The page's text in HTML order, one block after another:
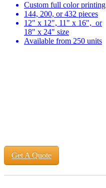
Custom full color printing
144, 200, or 432 pieces
12" x 12", 11" x 16", or
18" x 24" size
Available from 250 units
Get A Quote